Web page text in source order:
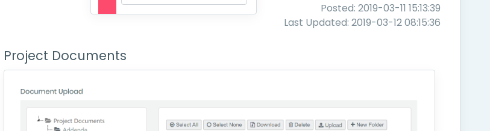
Posted: 2019-03-11 15:13:39
Last Updated: 2019-03-12 08:15:36
Project Documents